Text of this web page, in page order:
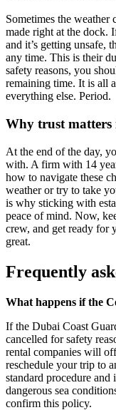
Sometimes the
made right at the dock.
and it’s getting unsafe,
any time. This is their
safety reasons, you
remaining time. It is all
everything else. Period.
Why trust matters
At the end of the day,
with. A firm with 14
how to navigate these
weather or try to take
is why sticking with
peace of mind. Now,
crew, and get ready for
great.
Frequently
What happens if the
If the Dubai Coast
cancelled for safety
rental companies will
reschedule your trip to
standard procedure and
dangerous sea
confirm this policy.